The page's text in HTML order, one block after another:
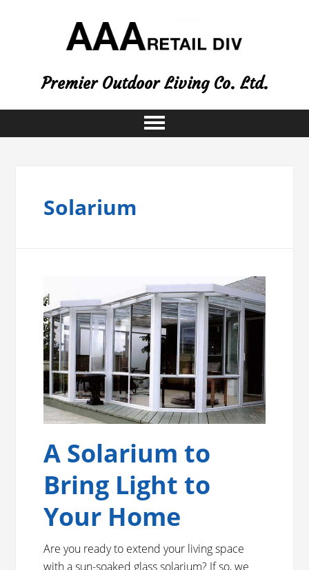
Premier Outdoor Living Co. Ltd.
Solarium
A Solarium to
Bring Light to
Your Home
Are you ready to extend your living space
with a sun-soaked glass solarium? If so, we